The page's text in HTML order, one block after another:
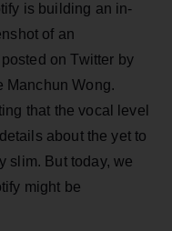
is building an in-
of an
on Twitter by
Manchun Wong.
that the vocal level
about the yet to
slim. But today, we
might be